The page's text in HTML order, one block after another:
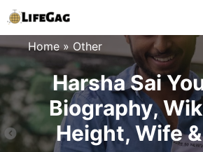
Skip
to
content
Home» Other
Harsha Sai
Biography,
Height, Wife